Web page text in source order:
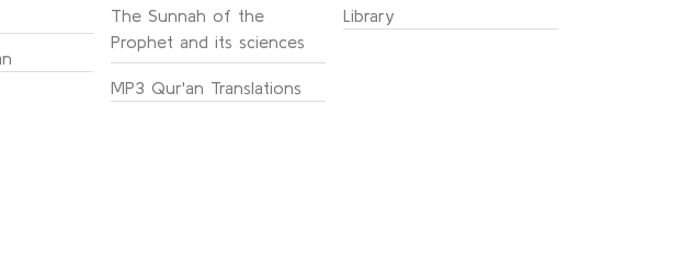
The Sunnah of the
Prophet and its sciences
MP3 Qur'an Translations
Library